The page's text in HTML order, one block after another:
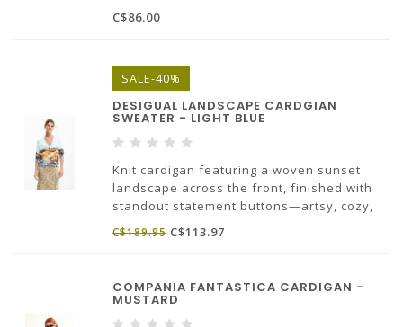
68% viscose, 32% polyamide
C$86.00
SALE-40%
DESIGUAL LANDSCAPE CARDGIAN
SWEATER - LIGHT BLUE
Knit cardigan featuring a woven sunset
landscape across the front, finished with
standout statement buttons—artsy, cozy,
and seriously cool.
C$189.95 C$113.97
COMPANIA FANTASTICA CARDIGAN -
MUSTARD